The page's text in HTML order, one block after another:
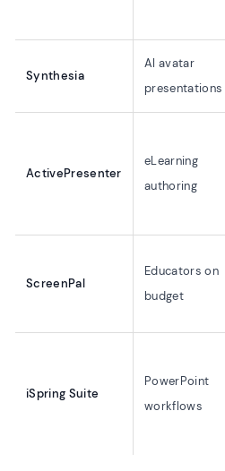
Synthesia
AI avatar
presentations
ActivePresenter
eLearning
authoring
ScreenPal
Educators on
budget
iSpring Suite
PowerPoint
workflows